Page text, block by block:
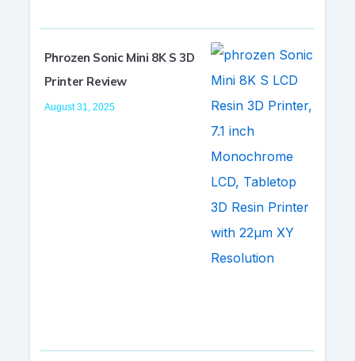
Phrozen Sonic Mini 8K S 3D
Printer Review
August 31, 2025